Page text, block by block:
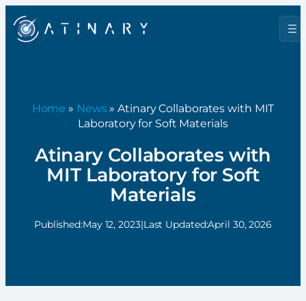
Home » News» Atinary Collaborates with MIT
Laboratory for Soft Materials
Atinary Collaborates with
MIT Laboratory for Soft
Materials
Published:May 12, 2023|Last Updated:April 30, 2026